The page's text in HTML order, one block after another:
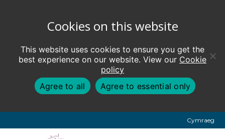
Cookies on this website
This website uses cookies to ensure you get the
best experience on our website. View our Cookie
policy
Agree to all
Agree to essential only
Cymraeg